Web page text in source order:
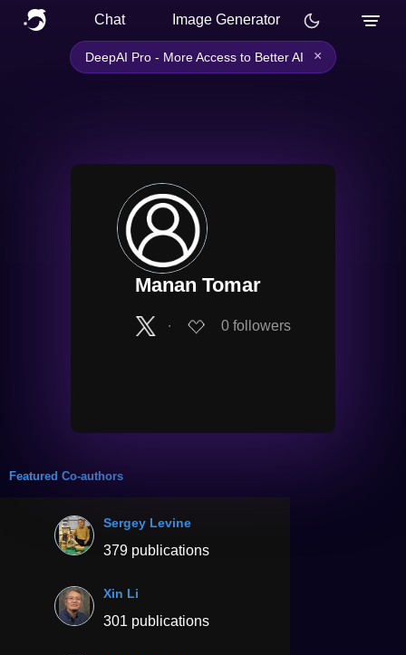
Chat Image Generator
DeepAI Pro - More Access to Better AI ×
Manan Tomar
∙ 0 followers
Featured Co-authors
Sergey Levine
379 publications
Xin Li
301 publications